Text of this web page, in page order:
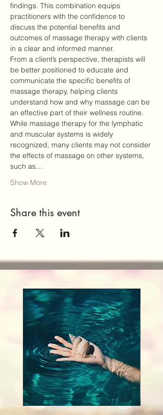
findings. This combination equips
practitioners with the confidence to
discuss the potential benefits and
outcomes of massage therapy with clients
in a clear and informed manner.
From a client’s perspective, therapists will
be better positioned to educate and
communicate the specific benefits of
massage therapy, helping clients
understand how and why massage can be
an effective part of their wellness routine.
While massage therapy for the lymphatic
and muscular systems is widely
recognized, many clients may not consider
the effects of massage on other systems,
such as…
Show More
Share this event